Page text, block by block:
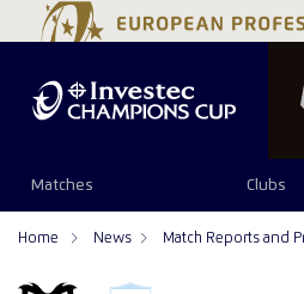
Matches Clubs
Home News Match Reports and
19